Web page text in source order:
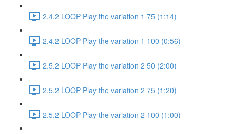
2.4.2 LOOP Play the variation 1 75 (1:14)
2.4.2 LOOP Play the variation 1 100 (0:56)
2.5.2 LOOP Play the variation 2 50 (2:00)
2.5.2 LOOP Play the variation 2 75 (1:20)
2.5.2 LOOP Play the variation 2 100 (1:00)